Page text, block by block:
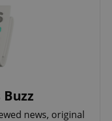
news, original
website
account
be used properly